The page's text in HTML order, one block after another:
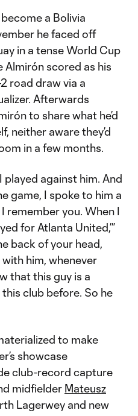
a Bolivia
he faced off
in a tense World Cup
Almirón scored as his
road draw via a
Afterwards
to share what he’d
neither aware they’d
in a few months.
against him. And
game, I spoke to him a
remember you. When I
for Atlanta United,’”
back of your head,
him, whenever
that this guy is a
club before. So he
to make
showcase
club-record capture
midfielder Mateusz
Lagerwey and new